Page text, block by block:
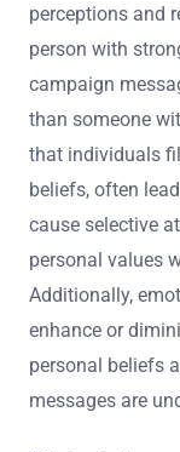
perceptions and
person with
campaign
than someone
that individuals
beliefs, often
cause selective
personal values
Additionally,
enhance or
personal beliefs
messages are